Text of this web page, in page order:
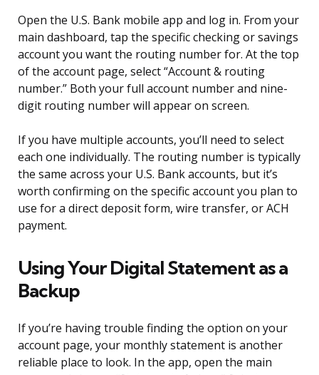
Open the U.S. Bank mobile app and log in. From your
main dashboard, tap the specific checking or savings
account you want the routing number for. At the top
of the account page, select “Account & routing
number.” Both your full account number and nine-
digit routing number will appear on screen.
If you have multiple accounts, you’ll need to select
each one individually. The routing number is typically
the same across your U.S. Bank accounts, but it’s
worth confirming on the specific account you plan to
use for a direct deposit form, wire transfer, or ACH
payment.
Using Your Digital Statement as a
Backup
If you’re having trouble finding the option on your
account page, your monthly statement is another
reliable place to look. In the app, open the main